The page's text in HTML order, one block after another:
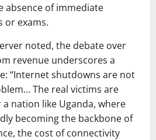
absence of immediate
or exams.
noted, the debate over
revenue underscores a
“Internet shutdowns are not
The real victims are
a nation like Uganda, where
becoming the backbone of
the cost of connectivity